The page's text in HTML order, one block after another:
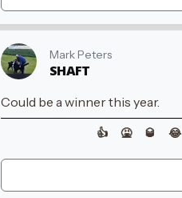
Mark Peters
SHAFT
Could be a winner this year.
👍 🤮 🥃 😂